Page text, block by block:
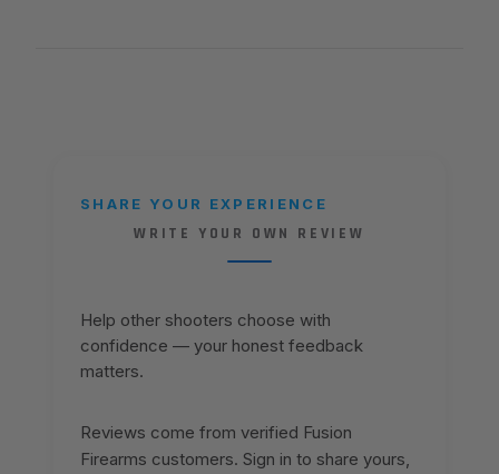
SHARE YOUR EXPERIENCE
WRITE YOUR OWN REVIEW
Help other shooters choose with
confidence — your honest feedback
matters.
Reviews come from verified Fusion
Firearms customers. Sign in to share yours,